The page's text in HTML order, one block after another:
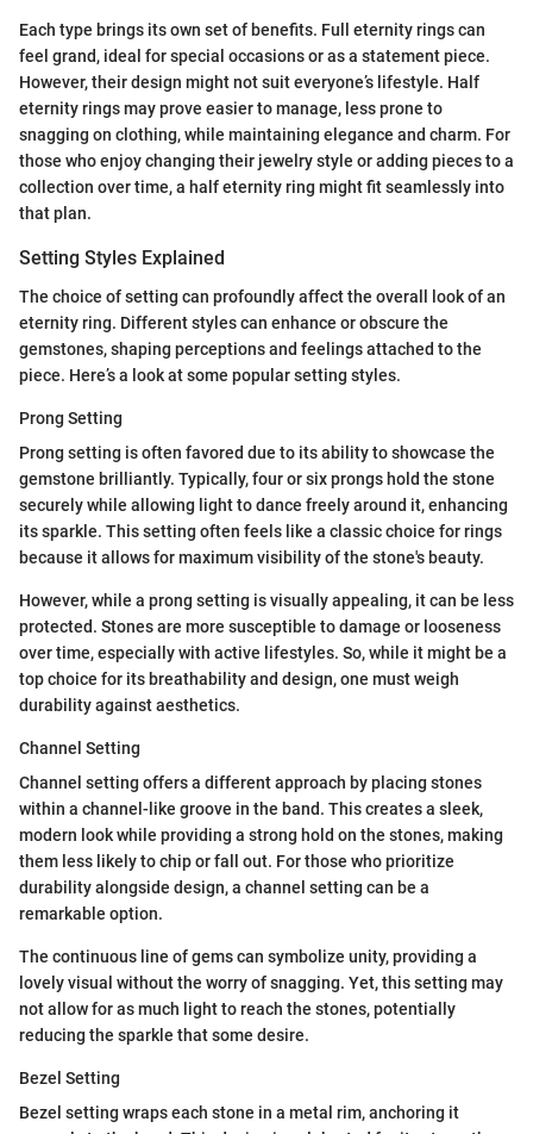
Each type brings its own set of benefits. Full eternity rings can
feel grand, ideal for special occasions or as a statement piece.
However, their design might not suit everyone’s lifestyle. Half
eternity rings may prove easier to manage, less prone to
snagging on clothing, while maintaining elegance and charm. For
those who enjoy changing their jewelry style or adding pieces to a
collection over time, a half eternity ring might fit seamlessly into
that plan.
Setting Styles Explained
The choice of setting can profoundly affect the overall look of an
eternity ring. Different styles can enhance or obscure the
gemstones, shaping perceptions and feelings attached to the
piece. Here’s a look at some popular setting styles.
Prong Setting
Prong setting is often favored due to its ability to showcase the
gemstone brilliantly. Typically, four or six prongs hold the stone
securely while allowing light to dance freely around it, enhancing
its sparkle. This setting often feels like a classic choice for rings
because it allows for maximum visibility of the stone's beauty.
However, while a prong setting is visually appealing, it can be less
protected. Stones are more susceptible to damage or looseness
over time, especially with active lifestyles. So, while it might be a
top choice for its breathability and design, one must weigh
durability against aesthetics.
Channel Setting
Channel setting offers a different approach by placing stones
within a channel-like groove in the band. This creates a sleek,
modern look while providing a strong hold on the stones, making
them less likely to chip or fall out. For those who prioritize
durability alongside design, a channel setting can be a
remarkable option.
The continuous line of gems can symbolize unity, providing a
lovely visual without the worry of snagging. Yet, this setting may
not allow for as much light to reach the stones, potentially
reducing the sparkle that some desire.
Bezel Setting
Bezel setting wraps each stone in a metal rim, anchoring it